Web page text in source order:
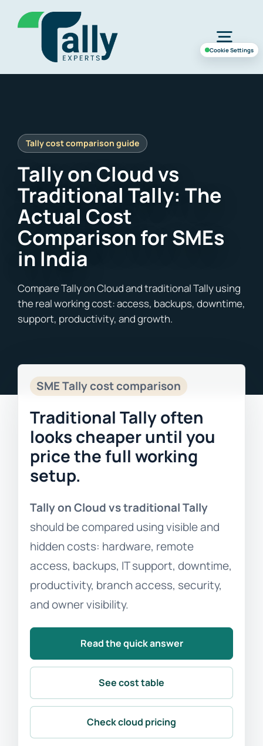
content
Services
Industries
Case Study
Blogs
Tally on Cloud vs
Traditional Tally: The
Actual Cost
Comparison for SMEs
in India
SME Tally cost comparison
Traditional Tally often
looks cheaper until you
price the full working
setup.
Tally on Cloud vs traditional Tally
should be compared using visible and
hidden costs: hardware, remote
access, backups, IT support, downtime,
productivity, branch access, security,
and owner visibility.
Read the quick answer
See cost table
Check cloud pricing
Cookie Settings